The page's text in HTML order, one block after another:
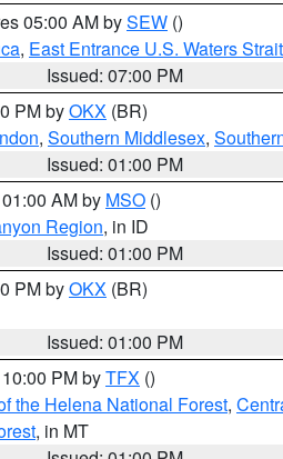
05:00 AM bySEW ()
, East Entrance U.S. Waters
Issued: 07:00 PM
PM byOKX (BR)
, Southern Middlesex,
Issued: 01:00 PM
AM by MSO ()
Region, in ID
Issued: 01:00 PM
PM byOKX (BR)
Issued: 01:00 PM
PM byTFX ()
the Helena National Forest,
, in MT